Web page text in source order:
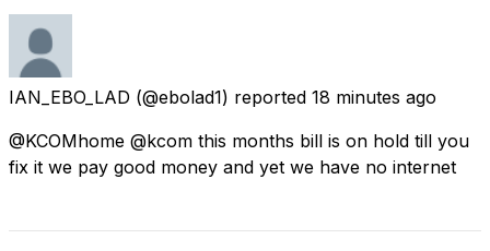
IAN_EBO_LAD (@ebolad1) reported 18 minutes ago
@KCOMhome @kcom this months bill is on hold till you
fix it we pay good money and yet we have no internet